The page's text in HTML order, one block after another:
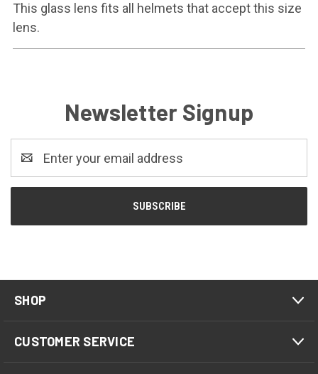
This glass lens fits all helmets that accept this size
lens.
Newsletter Signup
Address
SHOP
CUSTOMER SERVICE